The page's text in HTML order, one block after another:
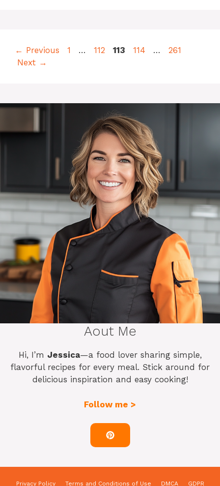
← Previous Page
1 … Page
112 Page
113 Page
114 … Page
261
Next →
Aout Me
Hi, I’m Jessica—a food lover sharing simple,
flavorful recipes for every meal. Stick around for
delicious inspiration and easy cooking!
Follow me >
Privacy Policy Terms and Conditions of Use DMCA GDPR